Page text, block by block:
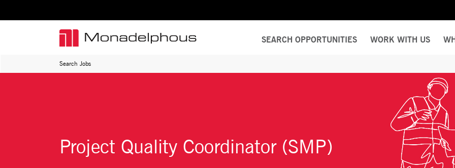
SEARCH OPPORTUNITIES WORK WITH US
Search Jobs
Project Quality Coordinator (SMP)